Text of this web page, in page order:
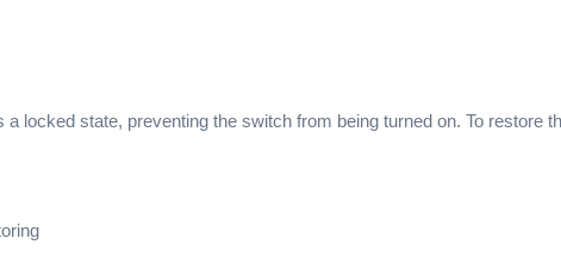
locked state, preventing the switch from being turned on. To restore